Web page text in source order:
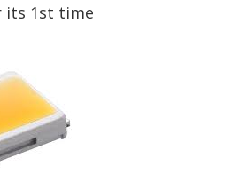
its 1st time